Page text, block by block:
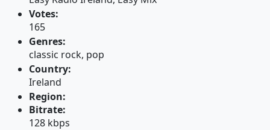
Votes:
165
Genres:
classic rock, pop
Country:
Ireland
Region:
Bitrate:
128 kbps